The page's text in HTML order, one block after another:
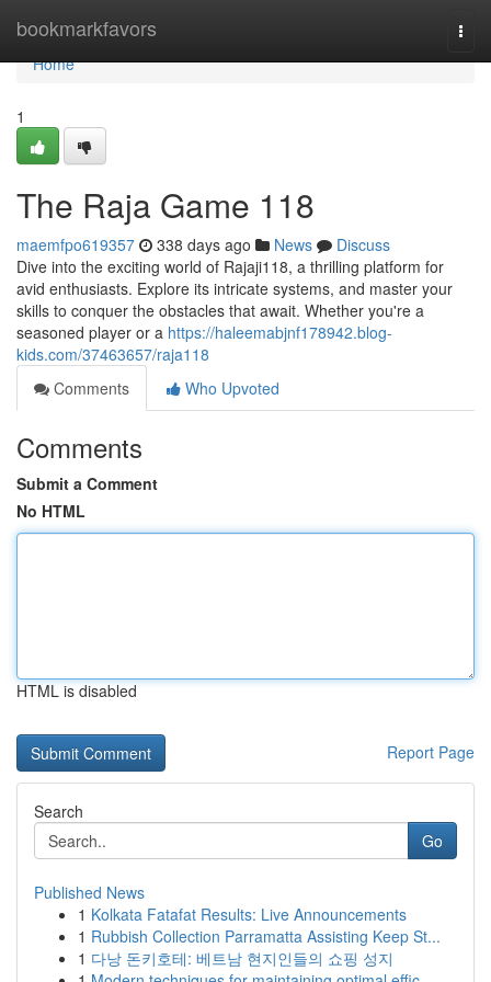
bookmarkfavors
Home
Home
1
The Raja Game 118
maemfpo619357 338 days ago News
Discuss
Dive into the exciting world of Rajaji118, a thrilling platform for
avid enthusiasts. Explore its intricate systems, and master your
skills to conquer the obstacles that await. Whether you're a
seasoned player or a https://haleemabjnf178942.blog-
kids.com/37463657/raja118
Comments
Who Upvoted
Comments
Submit a Comment
No HTML
HTML is disabled
Report Page
Search
Go
Published News
1 Kolkata Fatafat Results: Live Announcements
1 Rubbish Collection Parramatta Assisting Keep St...
1 다낭 돈키호테: 베트남 현지인들의 쇼핑 성지